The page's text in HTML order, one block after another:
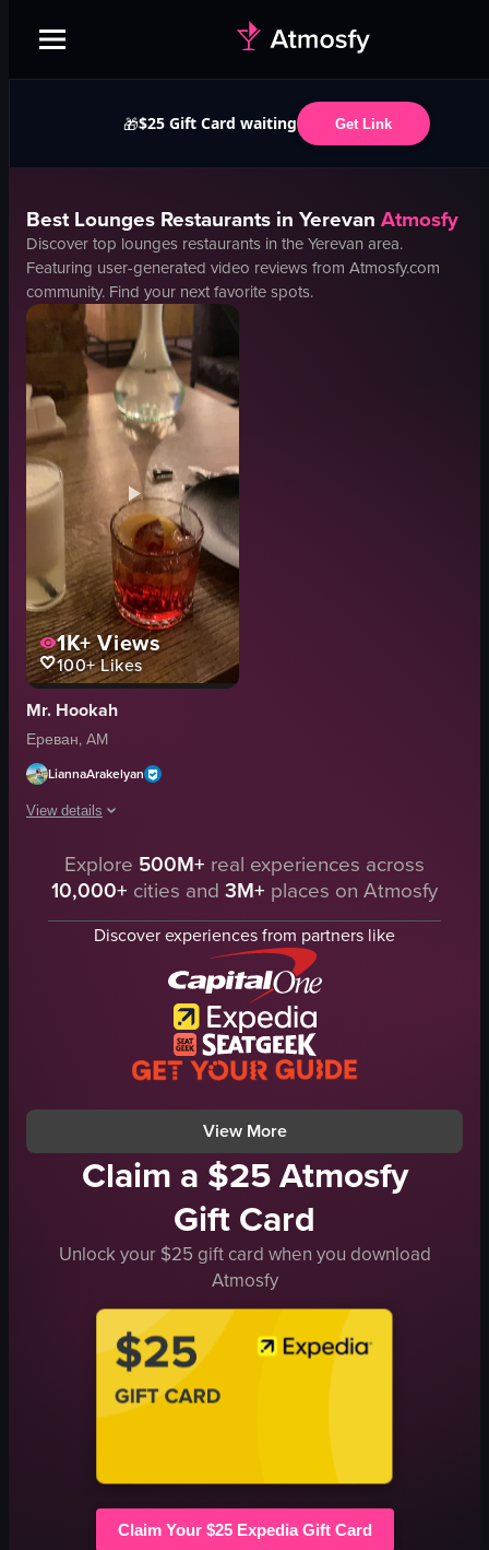
🎁$25 Gift Card waiting Get Link
BestLounges Restaurants in Yerevan Atmosfy
Discover top lounges restaurants in theYerevan area.
Featuring user-generated video reviews from Atmosfy.com
community. Find your next favorite spots.
1K+Views
100+Likes
Mr. Hookah
Ереван, AM
LiannaArakelyan
View details
The video opens with a close-up of a glass containing a creamy white
drink
hookah
View full video listing
Explore 500M+ real experiences across
10,000+ cities and 3M+ places on Atmosfy
Discover experiences from partners like
View More
Claim a $25 Atmosfy
Gift Card
Unlock your $25 gift card when you download
Atmosfy
Claim Your $25 Expedia Gift Card